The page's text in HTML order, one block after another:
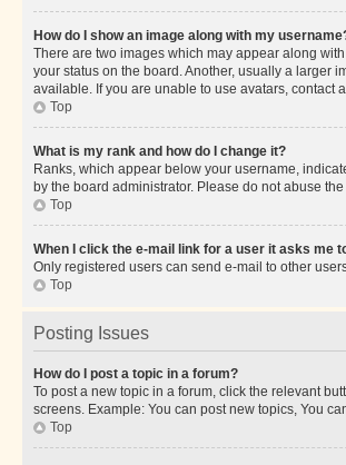
How do I show an image along with my
There are two images which may appear along
your status on the board. Another, usually a larger
available. If you are unable to use avatars, contact
Top
What is my rank and how do I change it?
Ranks, which appear below your username,
by the board administrator. Please do not abuse
Top
When I click the e-mail link for a user it asks me
Only registered users can send e-mail to other
Top
Posting Issues
How do I post a topic in a forum?
To post a new topic in a forum, click the relevant
screens. Example: You can post new topics, You
Top